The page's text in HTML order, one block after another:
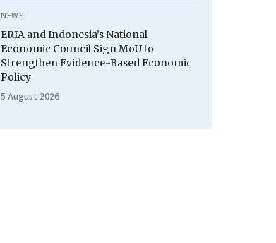
NEWS
ERIA and Indonesia’s National
Economic Council Sign MoU to
Strengthen Evidence-Based Economic
Policy
5 August 2026